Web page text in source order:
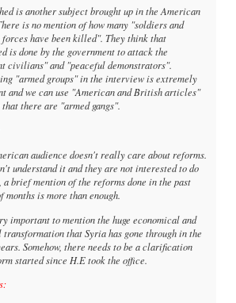
is another subject brought up in the American
is no mention of how many "soldiers and
have been killed". They think that
is done by the government to attack the
civilians" and "peaceful demonstrators".
"armed groups" in the interview is extremely
and we can use "American and British articles"
there are "armed gangs".
audience doesn't really care about reforms.
understand it and they are not interested to do
a brief mention of the reforms done in the past
months is more than enough.
important to mention the huge economical and
that Syria has gone through in the
Somehow, there needs to be a clarification
started since H.E took the office.